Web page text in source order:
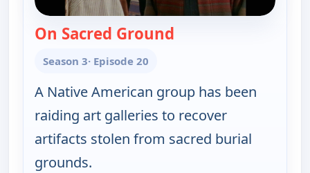
On Sacred Ground
Season 3· Episode 20
A Native American group has been
raiding art galleries to recover
artifacts stolen from sacred burial
grounds.